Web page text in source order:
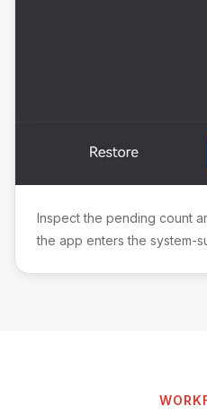
Inspect the pending count
the app enters the system-